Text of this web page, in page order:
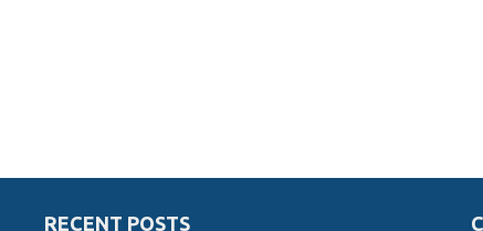
RECENT POSTS